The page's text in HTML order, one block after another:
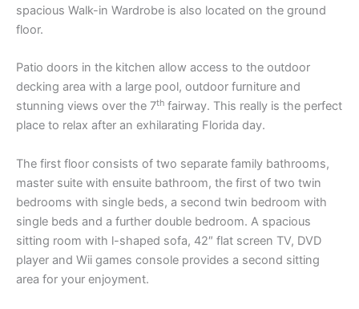
spacious Walk-in Wardrobe is also located on the ground
floor.
Patio doors in the kitchen allow access to the outdoor
decking area with a large pool, outdoor furniture and
stunning views over the 7th fairway. This really is the perfect
place to relax after an exhilarating Florida day.
The first floor consists of two separate family bathrooms,
master suite with ensuite bathroom, the first of two twin
bedrooms with single beds, a second twin bedroom with
single beds and a further double bedroom. A spacious
sitting room with l-shaped sofa, 42″ flat screen TV, DVD
player and Wii games console provides a second sitting
area for your enjoyment.